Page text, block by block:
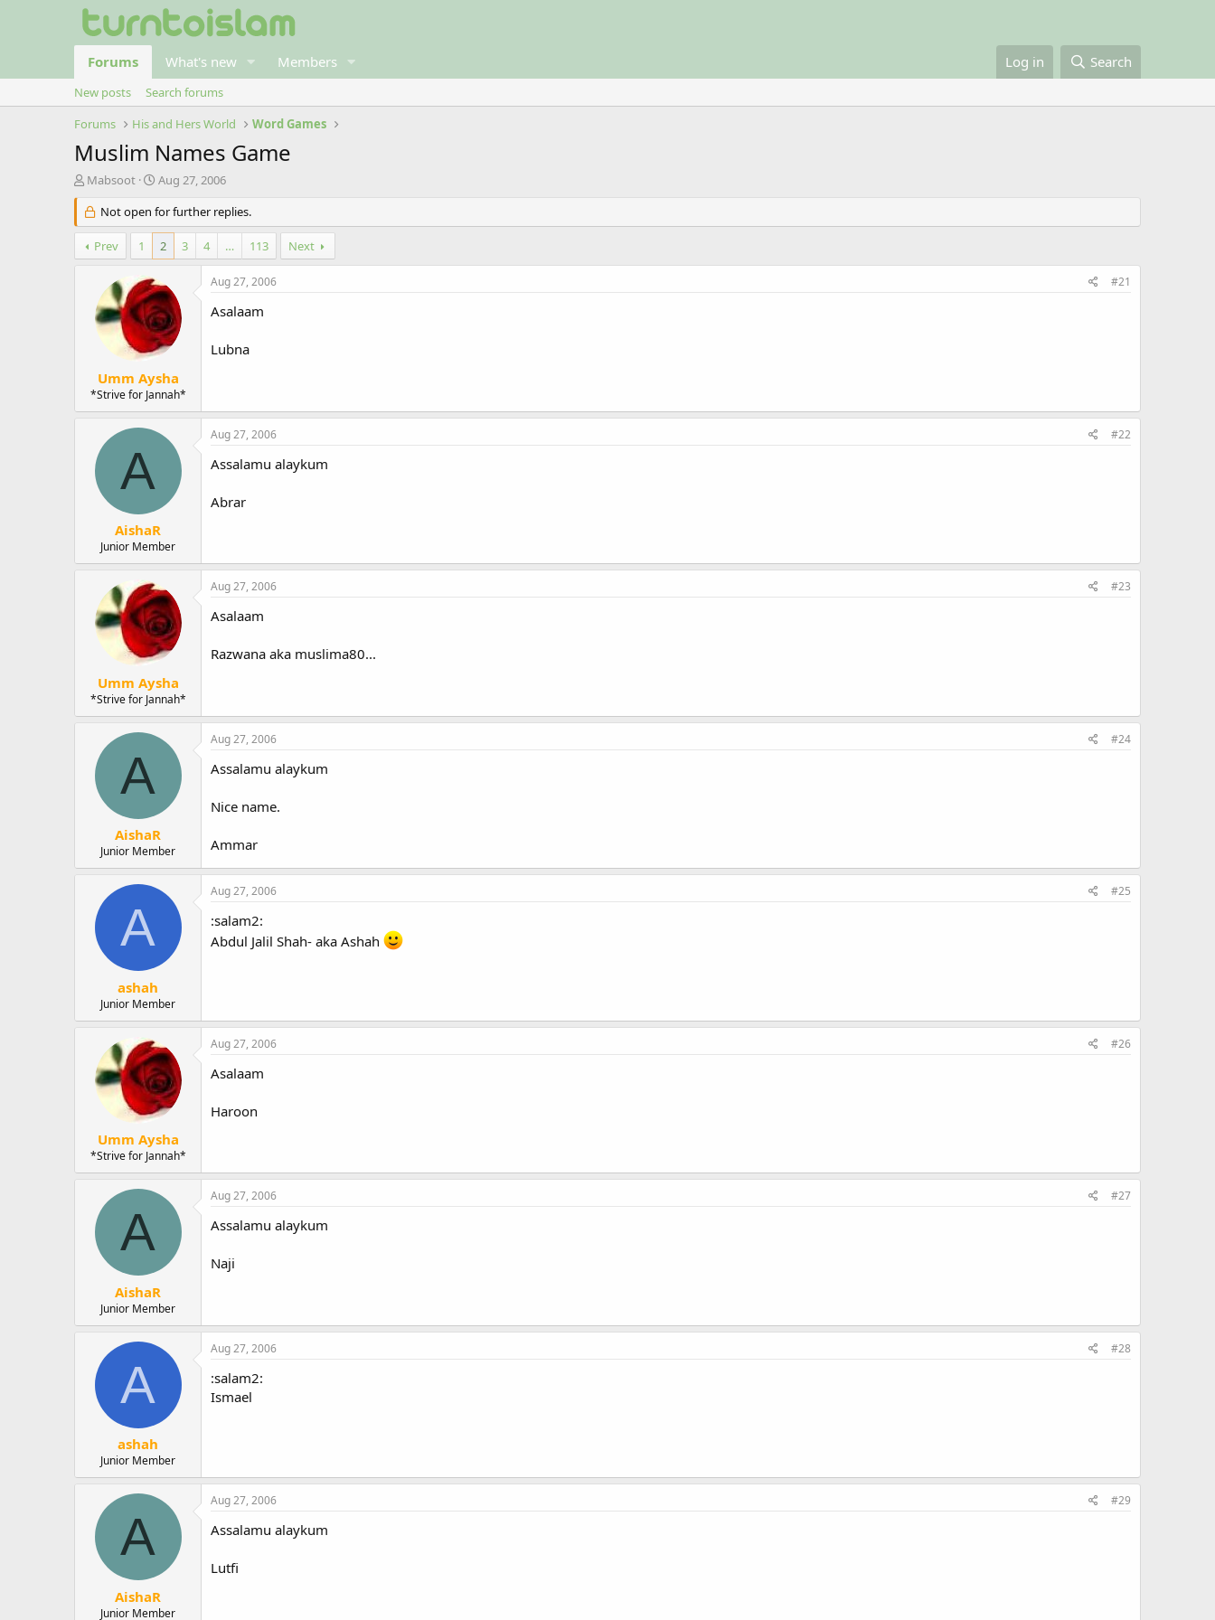
Forums What's new Members Log in Search
New posts
Search forums
Forums
His and Hers World Word Games
Muslim Names Game
T
r
e
a
d
Mabsoot
S
a
r
t
d
a
t
e
Aug 27, 2006
Not open for further replies.
Prev 1 2 3 4 … 113 Next
Umm Aysha
*Strive for Jannah*
Aug 27, 2006 #21
Asalaam
Lubna
A
AishaR
Junior Member
Aug 27, 2006 #22
Assalamu alaykum
Abrar
Umm Aysha
*Strive for Jannah*
Aug 27, 2006 #23
Asalaam
Razwana aka muslima80...
A
AishaR
Junior Member
Aug 27, 2006 #24
Assalamu alaykum
Nice name.
Ammar
A
ashah
Junior Member
Aug 27, 2006 #25
:salam2:
Abdul Jalil Shah- aka Ashah
Umm Aysha
*Strive for Jannah*
Aug 27, 2006 #26
Asalaam
Haroon
A
AishaR
Junior Member
Aug 27, 2006 #27
Assalamu alaykum
Naji
A
ashah
Junior Member
Aug 27, 2006 #28
:salam2:
Ismael
A
AishaR
Junior Member
Aug 27, 2006 #29
Assalamu alaykum
Lutfi